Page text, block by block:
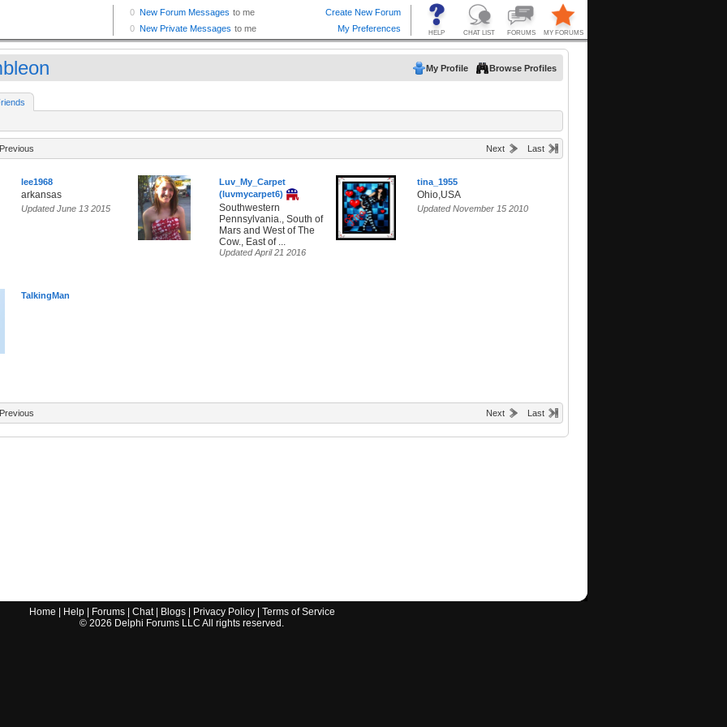
My Profile Browse Profiles
Previous Next Last
lee1968
arkansas
Updated June 13 2015
Luv_My_Carpet
(luvmycarpet6)
Southwestern
Pennsylvania., South of
Mars and West of The
Cow., East of ...
Updated April 21 2016
tina_1955
Ohio,USA
Updated November 15 2010
TalkingMan
Previous Next Last
Home Help| Forums| Chat| Blogs| Privacy Policy| Terms of Service
© 2026 Delphi Forums LLC All rights reserved.